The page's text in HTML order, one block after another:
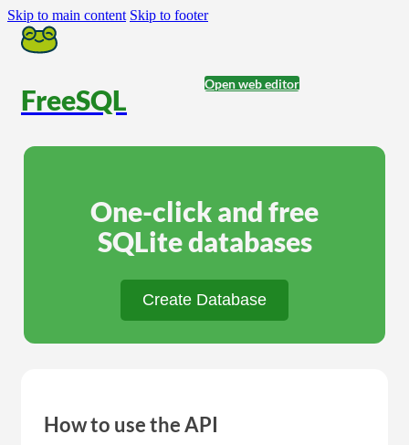
Skip to main content Skip to footer
FreeSQL Open web editor
One-click and free
SQLite databases
Create Database
How to use the API